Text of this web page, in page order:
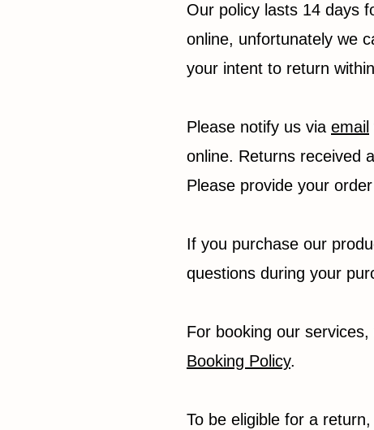
Our policy lasts 14 days
online, unfortunately we
your intent to return
Please notify us via email
online. Returns received
Please provide your
If you purchase our
questions during your
For booking our
Booking Policy.
To be eligible for a